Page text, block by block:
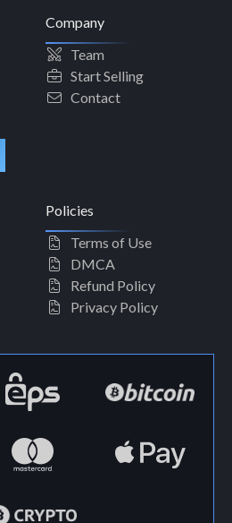
Company
Team
Start Selling
Contact
Policies
Terms of Use
DMCA
Refund Policy
Privacy Policy